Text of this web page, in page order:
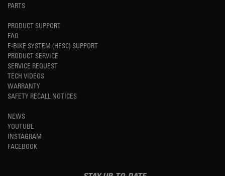
PARTS
PRODUCT SUPPORT
FAQ
E-BIKE SYSTEM (HESC) SUPPORT
PRODUCT SERVICE
SERVICE REQUEST
TECH VIDEOS
WARRANTY
SAFETY RECALL NOTICES
NEWS
YOUTUBE
INSTAGRAM
FACEBOOK